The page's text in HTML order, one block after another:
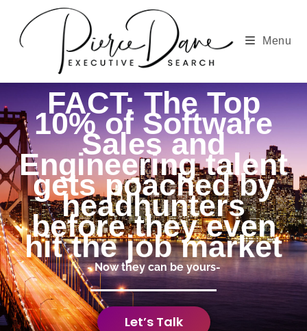
Menu
FACT: The Top
10% of Software
Sales and
Engineering talent
gets poached by
headhunters
before they even
hit the job market
- Now they can be yours-
Let’s Talk